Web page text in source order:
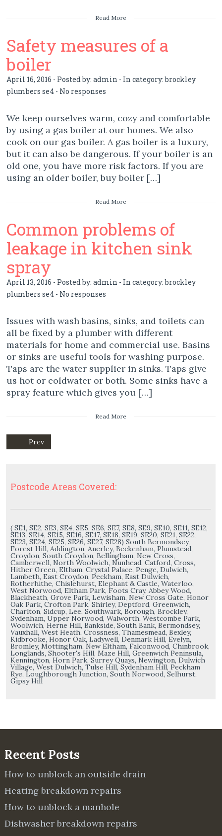
Read More
Safety measures of a
boiler
April 16, 2016 - Posted by:admin - In category:brockley
plumbers se4 - No responses
We keep ourselves warm, cozy and comfortable
by using a gas boiler at our homes. We also
cook on our gas boiler. A gas boiler is a luxury,
but it can also be dangerous. If your boiler is an
old one, you have more risk factors. If you are
using an older boiler, buy boiler […]
Read More
Common problems of
leakage in kitchen sink
spray
April 13, 2016 - Posted by:admin - In category:brockley
plumbers se4 - No responses
Issues with wash basins, sinks, and toilets can
all be fixed by a plumber with different
materials for home and commercial use. Basins
or sinks are useful tools for washing purpose.
Taps are the water supplier in sinks. Taps give
us hot or coldwater or both. Some sinks have a
spray feature which gives you […]
Read More
Prev
Postcode Areas Covered:
( SE1, SE2, SE3, SE4, SE5, SE6, SE7, SE8, SE9, SE10, SE11, SE12,
SE13, SE14, SE15, SE16, SE17, SE18, SE19, SE20, SE21, SE22,
SE23, SE24, SE25, SE26, SE27, SE28) South Bermondsey,
Forest Hill, Addington, Anerley, Beckenham, Plumstead,
Croydon, South Croydon, Bellingham, New Cross,
Camberwell, North Woolwich, Nunhead, Catford, Cross,
Hither Green, Eltham, Crystal Palace, Penge, Dulwich,
Lambeth, East Croydon, Peckham, East Dulwich,
Rotherhithe, Chislehurst, Elephant & Castle, Waterloo,
West Norwood, Eltham Park, Foots Cray, Abbey Wood,
Blackheath, Grove Park, Lewisham, New Cross Gate, Honor
Oak Park, Crofton Park, Shirley, Deptford, Greenwich,
Charlton, Sidcup, Lee, Southwark, Borough, Brockley,
Sydenham, Upper Norwood, Walworth, Westcombe Park,
Woolwich, Herne Hill, Bankside, South Bank, Bermondsey,
Vauxhall, West Heath, Crossness, Thamesmead, Bexley,
Kidbrooke, Honor Oak, Ladywell, Denmark Hill, Evelyn,
Bromley, Mottingham, New Eltham, Falconwood, Chinbrook,
Longlands, Shooter's Hill, Maze Hill, Greenwich Peninsula,
Kennington, Horn Park, Surrey Quays, Newington, Dulwich
Village, West Dulwich, Tulse Hill, Sydenham Hill, Peckham
Rye, Loughborough Junction, South Norwood, Selhurst,
Gipsy Hill
Recent Posts
How to unblock an outside drain
Heating breakdown repairs
How to unblock a manhole
Dishwasher breakdown repairs